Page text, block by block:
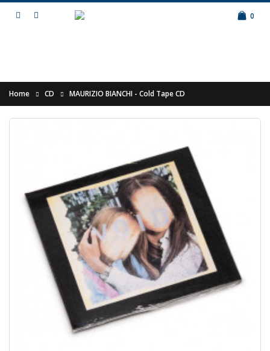
0
Home CD MAURIZIO BIANCHI - Cold Tape CD